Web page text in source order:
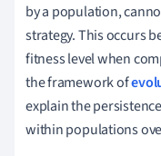
by a population,
strategy. This occurs
fitness level when
the framework of
explain the
within populations